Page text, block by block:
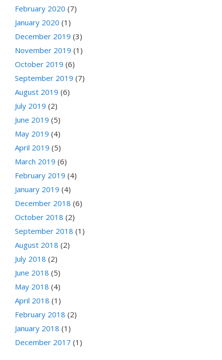
February 2020 (7)
January 2020 (1)
December 2019 (3)
November 2019 (1)
October 2019 (6)
September 2019 (7)
August 2019 (6)
July 2019 (2)
June 2019 (5)
May 2019 (4)
April 2019 (5)
March 2019 (6)
February 2019 (4)
January 2019 (4)
December 2018 (6)
October 2018 (2)
September 2018 (1)
August 2018 (2)
July 2018 (2)
June 2018 (5)
May 2018 (4)
April 2018 (1)
February 2018 (2)
January 2018 (1)
December 2017 (1)